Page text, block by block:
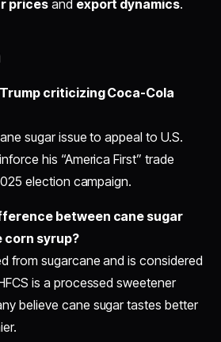
pricesand export dynamics.
Trump criticizing Coca-Cola
sugar issue to appeal to U.S.
his “America First” trade
election campaign.
between cane sugar
corn syrup?
from sugarcane and is considered
is a processed sweetener
believe cane sugar tastes better